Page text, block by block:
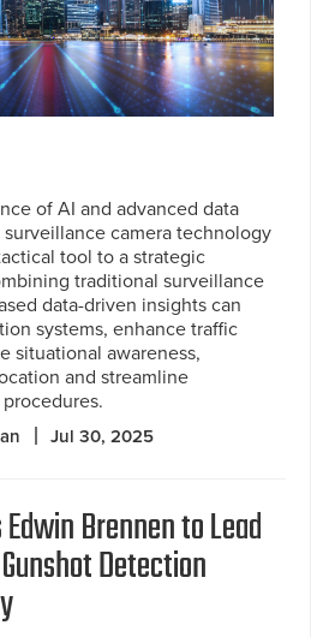
of AI and advanced data
camera technology
tool to a strategic
traditional surveillance
data-driven insights can
systems, enhance traffic
situational awareness,
and streamline
Jul 30, 2025
Brennen to Lead
Detection